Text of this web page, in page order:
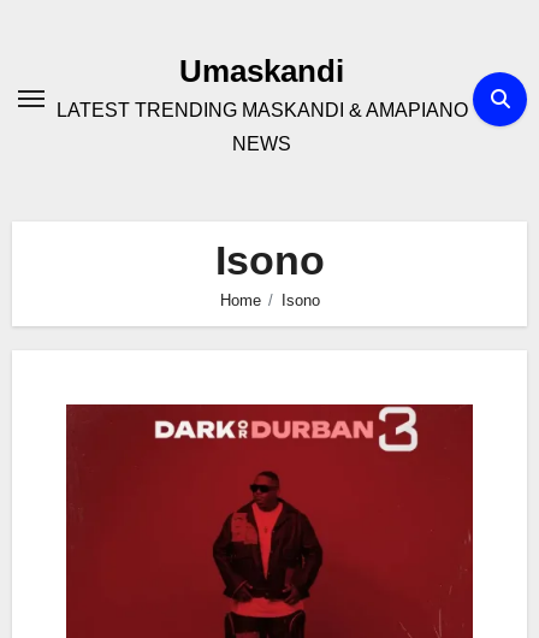
Umaskandi
LATEST TRENDING MASKANDI & AMAPIANO
NEWS
Isono
Home Isono